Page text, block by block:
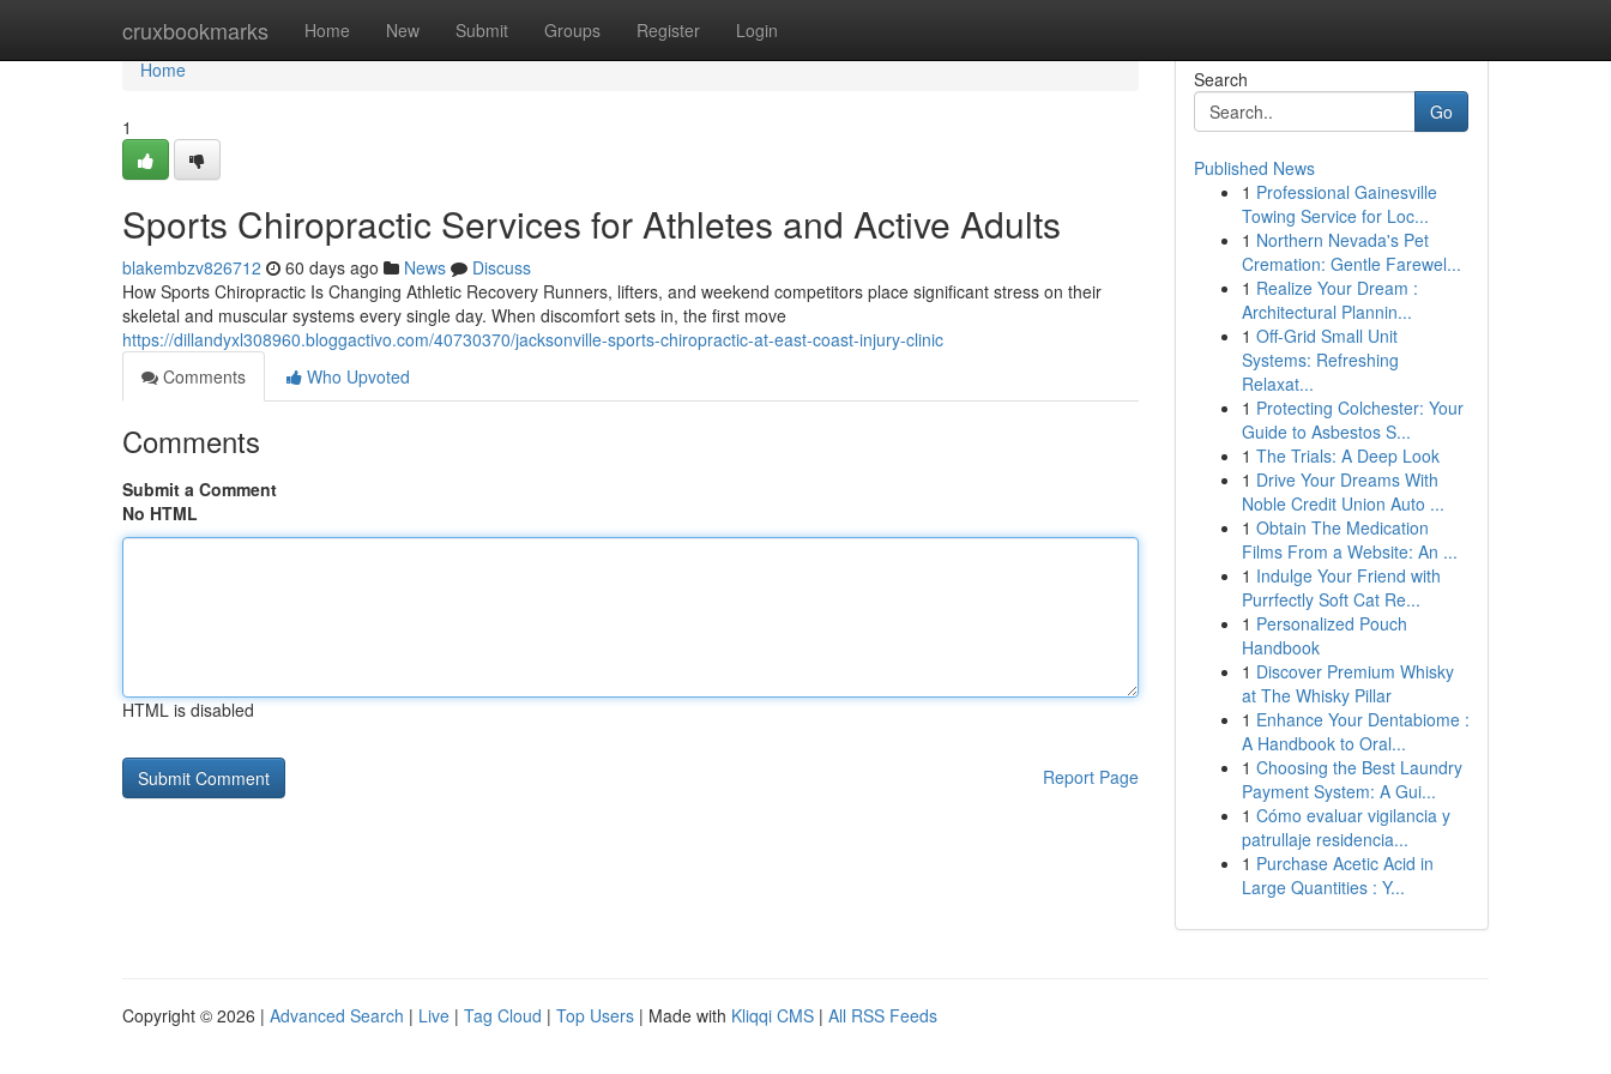
cruxbookmarks Home New Submit Groups Register Login
Home
Home
1
Sports Chiropractic Services for Athletes and Active Adults
blakembzv826712 60 days ago News
Discuss
How Sports Chiropractic Is Changing Athletic Recovery Runners, lifters, and weekend competitors place significant stress on their
skeletal and muscular systems every single day. When discomfort sets in, the first move
https://dillandyxl308960.bloggactivo.com/40730370/jacksonville-sports-chiropractic-at-east-coast-injury-clinic
Comments
Who Upvoted
Comments
Submit a Comment
No HTML
HTML is disabled
Report Page
Search
Go
Published News
1 Professional Gainesville
Towing Service for Loc...
1 Northern Nevada's Pet
Cremation: Gentle Farewel...
1 Realize Your Dream :
Architectural Plannin...
1 Off-Grid Small Unit
Systems: Refreshing
Relaxat...
1 Protecting Colchester: Your
Guide to Asbestos S...
1 The Trials: A Deep Look
1 Drive Your Dreams With
Noble Credit Union Auto ...
1 Obtain The Medication
Films From a Website: An ...
1 Indulge Your Friend with
Purrfectly Soft Cat Re...
1 Personalized Pouch
Handbook
1 Discover Premium Whisky
at The Whisky Pillar
1 Enhance Your Dentabiome :
A Handbook to Oral...
1 Choosing the Best Laundry
Payment System: A Gui...
1 Cómo evaluar vigilancia y
patrullaje residencia...
1 Purchase Acetic Acid in
Large Quantities : Y...
Copyright © 2026 | Advanced Search | Live | Tag Cloud | Top Users | Made with Kliqqi CMS | All RSS Feeds